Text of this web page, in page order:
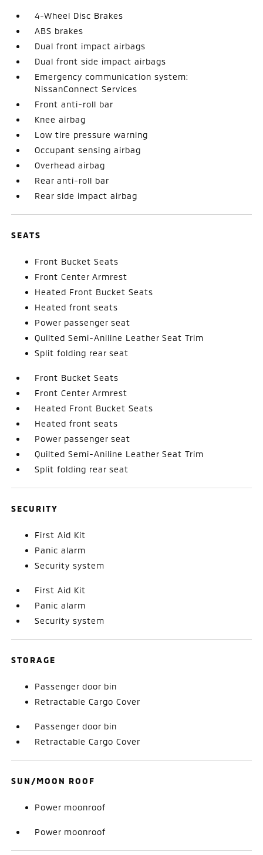
4-Wheel Disc Brakes
ABS brakes
Dual front impact airbags
Dual front side impact airbags
Emergency communication system:
NissanConnect Services
Front anti-roll bar
Knee airbag
Low tire pressure warning
Occupant sensing airbag
Overhead airbag
Rear anti-roll bar
Rear side impact airbag
SEATS
Front Bucket Seats
Front Center Armrest
Heated Front Bucket Seats
Heated front seats
Power passenger seat
Quilted Semi-Aniline Leather Seat Trim
Split folding rear seat
Front Bucket Seats
Front Center Armrest
Heated Front Bucket Seats
Heated front seats
Power passenger seat
Quilted Semi-Aniline Leather Seat Trim
Split folding rear seat
SECURITY
First Aid Kit
Panic alarm
Security system
First Aid Kit
Panic alarm
Security system
STORAGE
Passenger door bin
Retractable Cargo Cover
Passenger door bin
Retractable Cargo Cover
SUN/MOON ROOF
Power moonroof
Power moonroof